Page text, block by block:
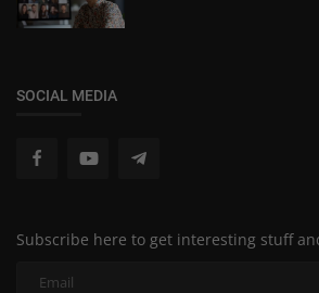
SOCIAL MEDIA
Subscribe here to get interesting stuff